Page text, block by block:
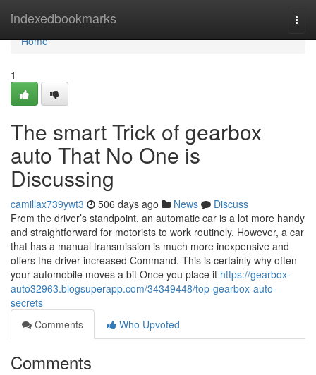
indexedbookmarks
Home
Home
1
The smart Trick of gearbox
auto That No One is
Discussing
camillax739ywt3 506 days ago News
Discuss
From the driver’s standpoint, an automatic car is a lot more handy
and straightforward for motorists to work routinely. However, a car
that has a manual transmission is much more inexpensive and
offers the driver increased Command. This is certainly why often
your automobile moves a bit Once you place it https://gearbox-
auto32963.blogsuperapp.com/34349448/top-gearbox-auto-
secrets
Comments
Who Upvoted
Comments